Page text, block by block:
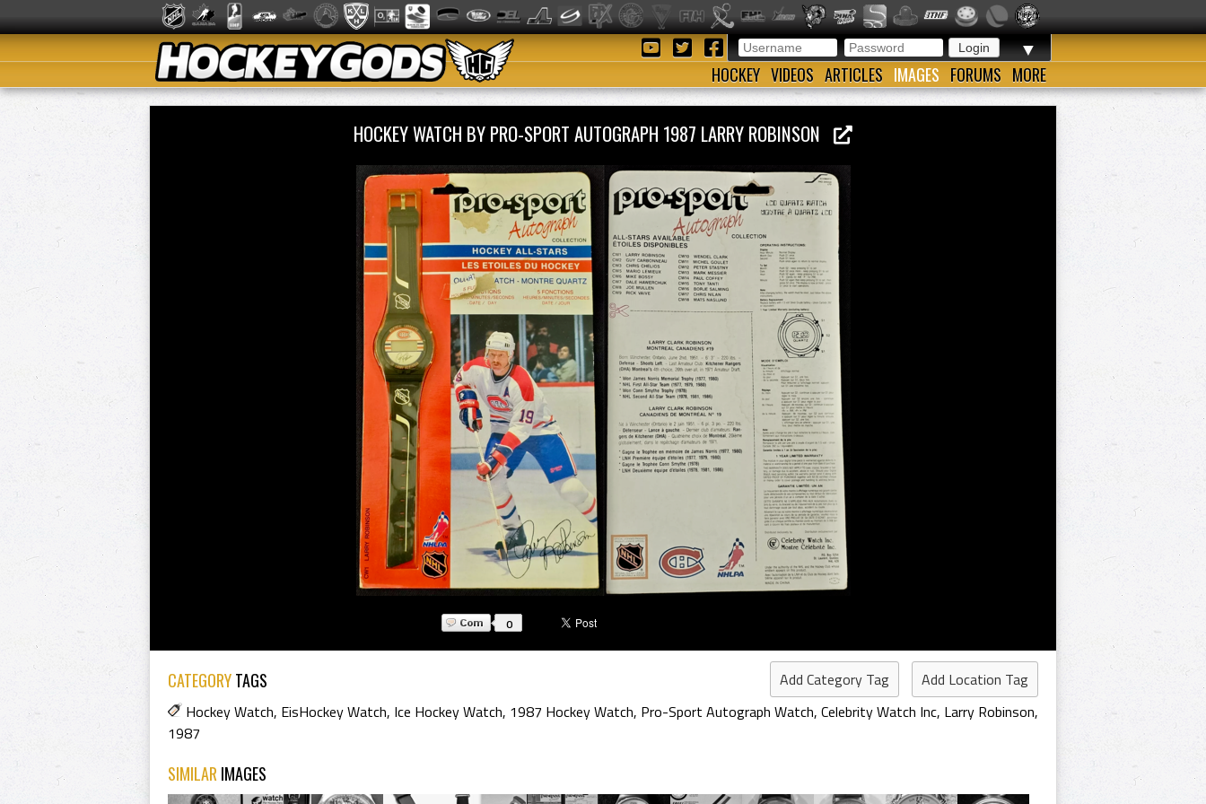
▼
HOCKEY VIDEOS ARTICLES IMAGES FORUMS MORE
HOCKEY WATCH BY PRO-SPORT AUTOGRAPH 1987 LARRY ROBINSON
0
CATEGORYTAGS Add Category Tag
Add Location Tag
Hockey Watch, EisHockey Watch, Ice Hockey Watch, 1987 Hockey Watch, Pro-Sport Autograph Watch, Celebrity Watch Inc, Larry Robinson,
1987
SIMILAR IMAGES